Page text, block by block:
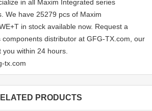
in all Maxim Integrated series
We have 25279 pcs of Maxim
in stock available now. Request a
distributor at GFG-TX.com, our
within 24 hours.
tx.com
PRODUCTS